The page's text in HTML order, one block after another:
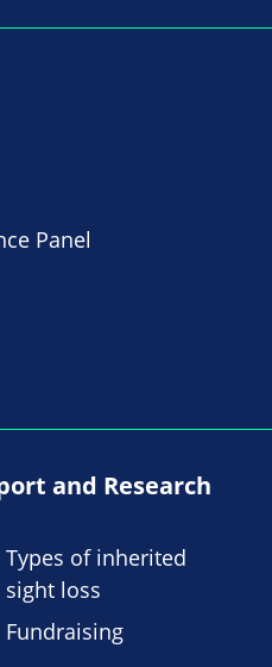
Panel
and Research
Types of inherited
sight loss
Fundraising